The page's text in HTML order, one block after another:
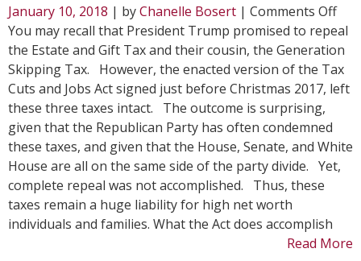
January 10, 2018 | byChanelle Bosert | Comments Offon
Tax
Tax
You may recall that President Trump promised to repeal
the Estate and Gift Tax and their cousin, the Generation
Skipping Tax. However, the enacted version of the Tax
Cuts and Jobs Act signed just before Christmas 2017, left
these three taxes intact. The outcome is surprising,
given that the Republican Party has often condemned
these taxes, and given that the House, Senate, and White
House are all on the same side of the party divide. Yet,
complete repeal was not accomplished. Thus, these
taxes remain a huge liability for high net worth
individuals and families. What the Act does accomplish
Read More